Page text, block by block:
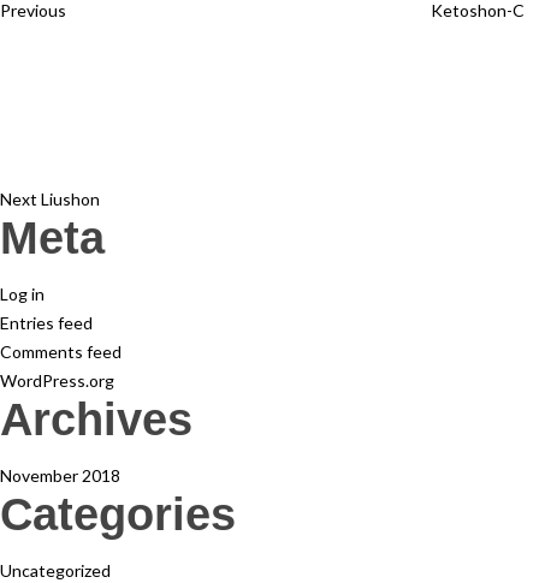
Previous
Ketoshon-C
Next Liushon
Meta
Log in
Entries feed
Comments feed
WordPress.org
Archives
November 2018
Categories
Uncategorized